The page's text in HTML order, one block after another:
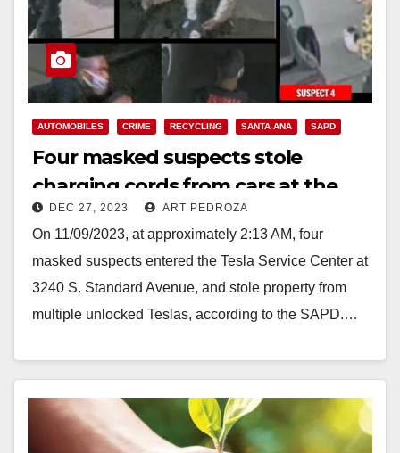
AUTOMOBILES CRIME RECYCLING SANTA ANA SAPD
Four masked suspects stole
charging cords from cars at the
Santa Ana Tesla Service Center
DEC 27, 2023 ART PEDROZA
On 11/09/2023, at approximately 2:13 AM, four
masked suspects entered the Tesla Service Center at
3240 S. Standard Avenue, and stole property from
multiple unlocked Teslas, according to the SAPD.…